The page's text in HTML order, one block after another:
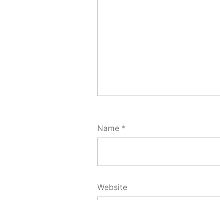
Name *
Website